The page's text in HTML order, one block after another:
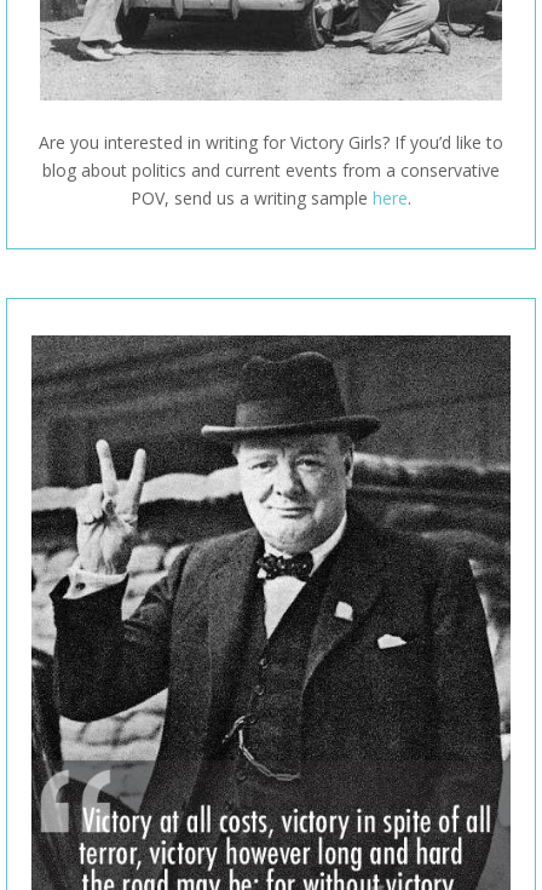
Are you interested in writing for Victory Girls? If you’d like to
blog about politics and current events from a conservative
POV, send us a writing sample here.